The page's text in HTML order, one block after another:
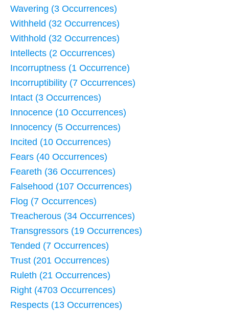
Wavering (3 Occurrences)
Withheld (32 Occurrences)
Withhold (32 Occurrences)
Intellects (2 Occurrences)
Incorruptness (1 Occurrence)
Incorruptibility (7 Occurrences)
Intact (3 Occurrences)
Innocence (10 Occurrences)
Innocency (5 Occurrences)
Incited (10 Occurrences)
Fears (40 Occurrences)
Feareth (36 Occurrences)
Falsehood (107 Occurrences)
Flog (7 Occurrences)
Treacherous (34 Occurrences)
Transgressors (19 Occurrences)
Tended (7 Occurrences)
Trust (201 Occurrences)
Ruleth (21 Occurrences)
Right (4703 Occurrences)
Respects (13 Occurrences)